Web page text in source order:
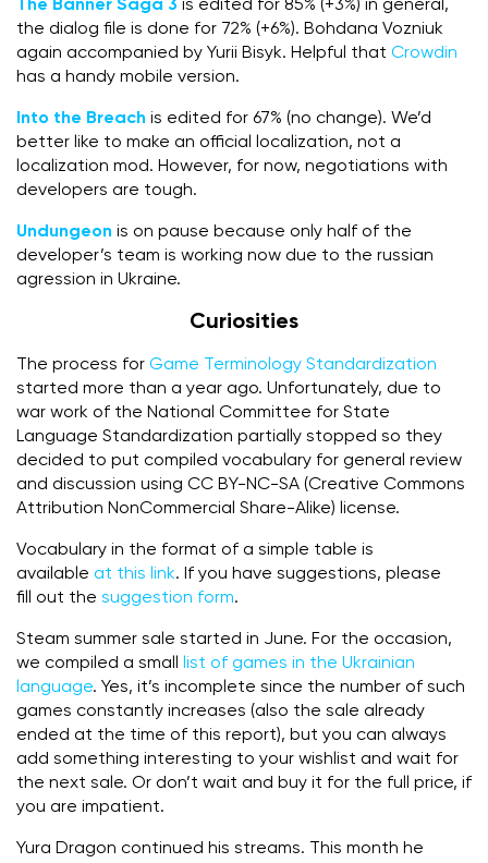
The Banner Saga 3 is edited for 85% (+3%) in general,
the dialog file is done for 72% (+6%). Bohdana Vozniuk
again accompanied by Yurii Bisyk. Helpful that Crowdin
has a handy mobile version.
Into the Breach is edited for 67% (no change). We’d
better like to make an official localization, not a
localization mod. However, for now, negotiations with
developers are tough.
Undungeon is on pause because only half of the
developer’s team is working now due to the russian
agression in Ukraine.
Curiosities
The process for Game Terminology Standardization
started more than a year ago. Unfortunately, due to
war work of the National Committee for State
Language Standardization partially stopped so they
decided to put compiled vocabulary for general review
and discussion using CC BY-NC-SA (Creative Commons
Attribution NonCommercial Share-Alike) license.
Vocabulary in the format of a simple table is
available at this link. If you have suggestions, please
fill out the suggestion form.
Steam summer sale started in June. For the occasion,
we compiled a small list of games in the Ukrainian
language. Yes, it’s incomplete since the number of such
games constantly increases (also the sale already
ended at the time of this report), but you can always
add something interesting to your wishlist and wait for
the next sale. Or don’t wait and buy it for the full price, if
you are impatient.
Yura Dragon continued his streams. This month he